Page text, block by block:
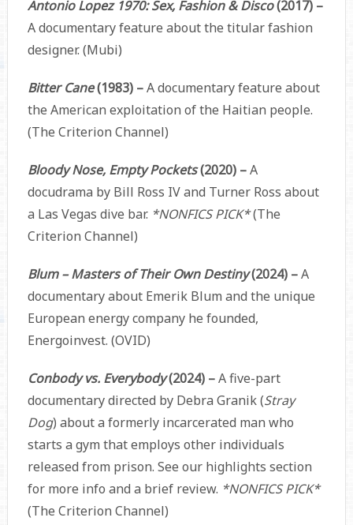
Antonio Lopez 1970: Sex, Fashion & Disco(2017) –
A documentary feature about the titular fashion
designer. (Mubi)
Bitter Cane(1983) –A documentary feature about
the American exploitation of the Haitian people.
(The Criterion Channel)
Bloody Nose, Empty Pockets(2020) –A
docudrama by Bill Ross IV and Turner Ross about
a Las Vegas dive bar. *NONFICS PICK*(The
Criterion Channel)
Blum – Masters of Their Own Destiny(2024) –A
documentary about Emerik Blum and the unique
European energy company he founded,
Energoinvest. (OVID)
Conbody vs. Everybody(2024) –A five-part
documentary directed by Debra Granik (Stray
Dog) about a formerly incarcerated man who
starts a gym that employs other individuals
released from prison. See our highlights section
for more info and a brief review. *NONFICS PICK*
(The Criterion Channel)